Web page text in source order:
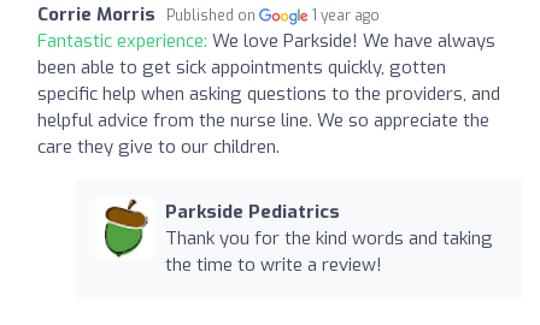
Corrie Morris Published on 1 year ago
Fantastic experience: We love Parkside! We have always
been able to get sick appointments quickly, gotten
specific help when asking questions to the providers, and
helpful advice from the nurse line. We so appreciate the
care they give to our children.
Parkside Pediatrics
Thank you for the kind words and taking
the time to write a review!